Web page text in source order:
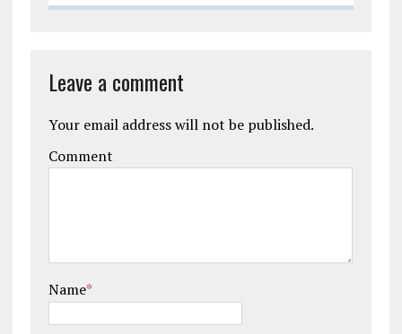
Leave a comment
Your email address will not be published.
Comment
Name*